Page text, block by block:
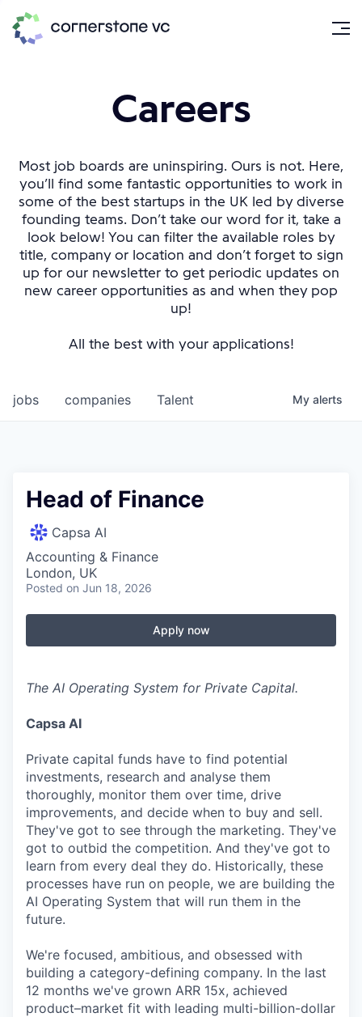
Careers
Most job boards are uninspiring. Ours is not. Here,
you’ll find some fantastic opportunities to work in
some of the best startups in the UK led by diverse
founding teams. Don’t take our word for it, take a
look below! You can filter the available roles by
title, company or location and don’t forget to sign
up for our newsletter to get periodic updates on
new career opportunities as and when they pop
up!
All the best with your applications!
jobs companies Talent My alerts
Head of Finance
Capsa AI
Accounting & Finance
London, UK
Posted on Jun 18, 2026
Apply now
The AI Operating System for Private Capital.
Capsa AI
Private capital funds have to find potential
investments, research and analyse them
thoroughly, monitor them over time, drive
improvements, and decide when to buy and sell.
They've got to see through the marketing. They've
got to outbid the competition. And they've got to
learn from every deal they do. Historically, these
processes have run on people, we are building the
AI Operating System that will run them in the
future.
We're focused, ambitious, and obsessed with
building a category-defining company. In the last
12 months we've grown ARR 15x, achieved
product–market fit with leading multi-billion-dollar